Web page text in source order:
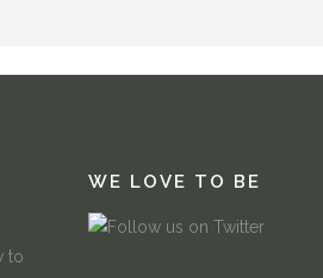
to
WE LOVE TO BE